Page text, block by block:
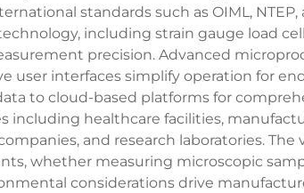
standards such as OIML,
including strain gauge load
precision. Advanced
user interfaces simplify operation for
to cloud-based platforms for
healthcare facilities,
and research laboratories.
whether measuring microscopic
considerations drive